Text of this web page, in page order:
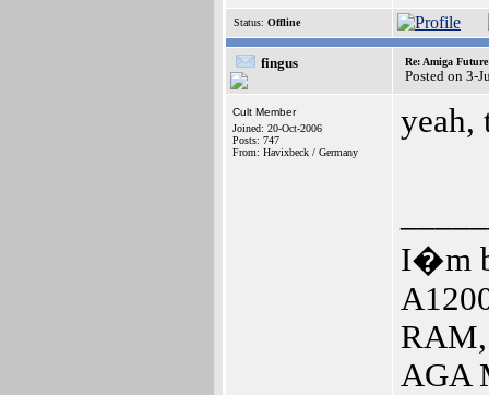
Status: Offline
fingus Re: Amiga
Posted on 3-
Cult Member
Joined: 20-Oct-2006
Posts: 747
From: Havixbeck / Germany
yeah,
I�m
AGA